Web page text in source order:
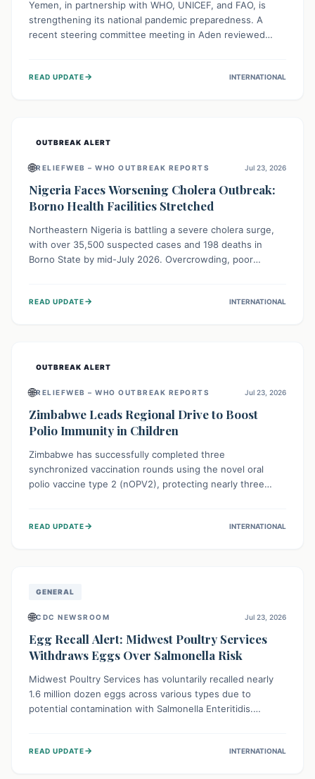
Yemen, in partnership with WHO, UNICEF, and FAO, is
strengthening its national pandemic preparedness. A
recent steering committee meeting in Aden reviewed
champions a "One Health" approach, uniting human,
READ UPDATE→ INTERNATIONAL
OUTBREAK ALERT
🌐RELIEFWEB – WHO OUTBREAK REPORTS Jul 23, 2026
Nigeria Faces Worsening Cholera Outbreak:
Borno Health Facilities Stretched
Northeastern Nigeria is battling a severe cholera surge,
with over 35,500 suspected cases and 198 deaths in
Borno State by mid-July 2026. Overcrowding, poor
providing treatment and vaccinations, but urgent,
READ UPDATE→ INTERNATIONAL
OUTBREAK ALERT
🌐RELIEFWEB – WHO OUTBREAK REPORTS Jul 23, 2026
Zimbabwe Leads Regional Drive to Boost
Polio Immunity in Children
Zimbabwe has successfully completed three
synchronized vaccination rounds using the novel oral
polio vaccine type 2 (nOPV2), protecting nearly three
immunity, prevent the re-establishment of circulating
READ UPDATE→ INTERNATIONAL
GENERAL
🌐CDC NEWSROOM Jul 23, 2026
Egg Recall Alert: Midwest Poultry Services
Withdraws Eggs Over Salmonella Risk
Midwest Poultry Services has voluntarily recalled nearly
1.6 million dozen eggs across various types due to
potential contamination with Salmonella Enteritidis.
should check their eggs, avoid consumption, and properly
READ UPDATE→ INTERNATIONAL